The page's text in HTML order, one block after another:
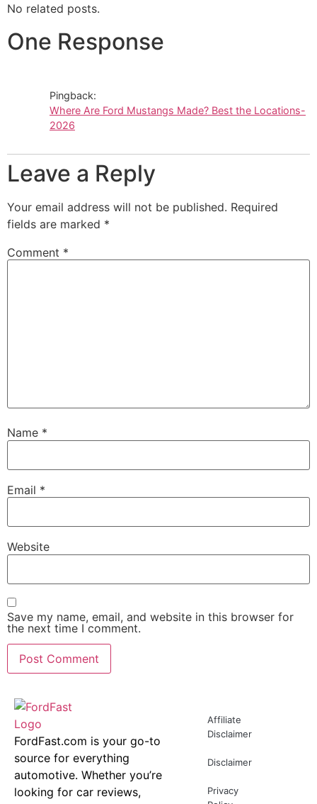
No related posts.
One Response
Pingback:
Where Are Ford Mustangs Made? Best the Locations-
2026
Leave a Reply
Your email address will not be published. Required
fields are marked *
Comment *
Name *
Email *
Website
Save my name, email, and website in this browser for
the next time I comment.
FordFast.com is your go-to
source for everything
automotive. Whether you’re
looking for car reviews,
Affiliate
Disclaimer
Disclaimer
Privacy